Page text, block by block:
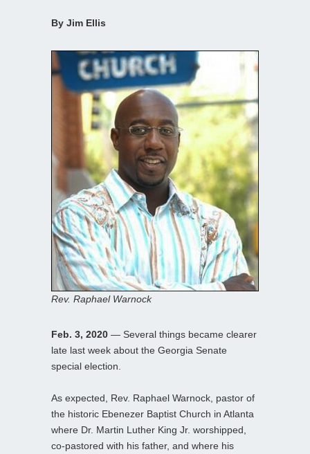
By Jim Ellis
Rev. Raphael Warnock
Feb. 3, 2020 — Several things became clearer
late last week about the Georgia Senate
special election.
As expected, Rev. Raphael Warnock, pastor of
the historic Ebenezer Baptist Church in Atlanta
where Dr. Martin Luther King Jr. worshipped,
co-pastored with his father, and where his